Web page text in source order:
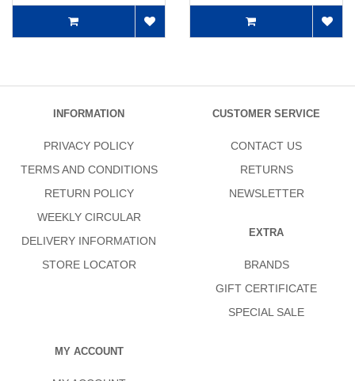
INFORMATION
PRIVACY POLICY
TERMS AND CONDITIONS
RETURN POLICY
WEEKLY CIRCULAR
DELIVERY INFORMATION
STORE LOCATOR
CUSTOMER SERVICE
CONTACT US
RETURNS
NEWSLETTER
EXTRA
BRANDS
GIFT CERTIFICATE
SPECIAL SALE
MY ACCOUNT